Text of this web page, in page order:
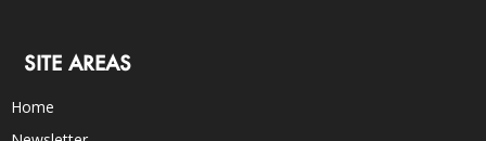
SITE AREAS
Home